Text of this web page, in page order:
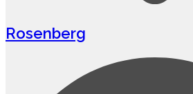
Rosenberg